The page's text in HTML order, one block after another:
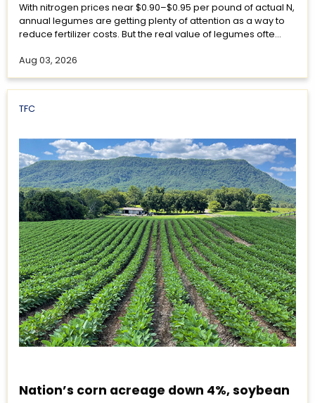
With nitrogen prices near $0.90–$0.95 per pound of actual N,
annual legumes are getting plenty of attention as a way to
reduce fertilizer costs. But the real value of legumes ofte...
Aug 03, 2026
TFC
Nation’s corn acreage down 4%, soybean